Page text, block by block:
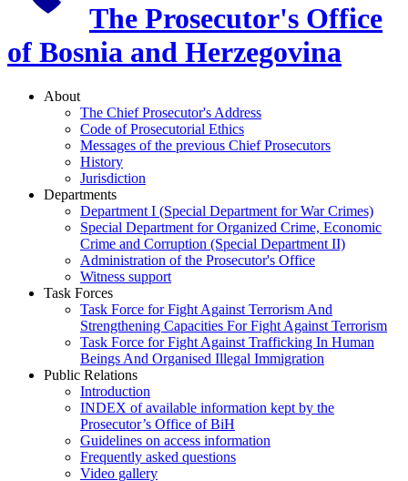
The Prosecutor's Office
of Bosnia and Herzegovina
About
The Chief Prosecutor's Address
Code of Prosecutorial Ethics
Messages of the previous Chief Prosecutors
History
Jurisdiction
Departments
Department I (Special Department for War Crimes)
Special Department for Organized Crime, Economic
Crime and Corruption (Special Department II)
Administration of the Prosecutor's Office
Witness support
Task Forces
Task Force for Fight Against Terrorism And
Strengthening Capacities For Fight Against Terrorism
Task Force for Fight Against Trafficking In Human
Beings And Organised Illegal Immigration
Public Relations
Introduction
INDEX of available information kept by the
Prosecutor’s Office of BiH
Guidelines on access information
Frequently asked questions
Video gallery